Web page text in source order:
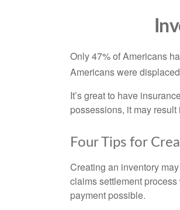
Only 47% of Americans
Americans were
It’s great to have
possessions, it may
Four Tips for
Creating an inventory
claims settlement
payment possible.